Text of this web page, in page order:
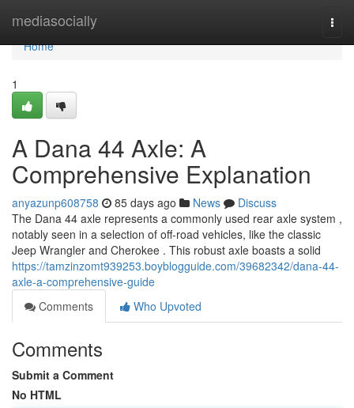
mediasocially
Home
Home
1
A Dana 44 Axle: A
Comprehensive Explanation
anyazunp608758 85 days ago News
Discuss
The Dana 44 axle represents a commonly used rear axle system ,
notably seen in a selection of off-road vehicles, like the classic
Jeep Wrangler and Cherokee . This robust axle boasts a solid
https://tamzinzomt939253.boyblogguide.com/39682342/dana-44-
axle-a-comprehensive-guide
Comments
Who Upvoted
Comments
Submit a Comment
No HTML